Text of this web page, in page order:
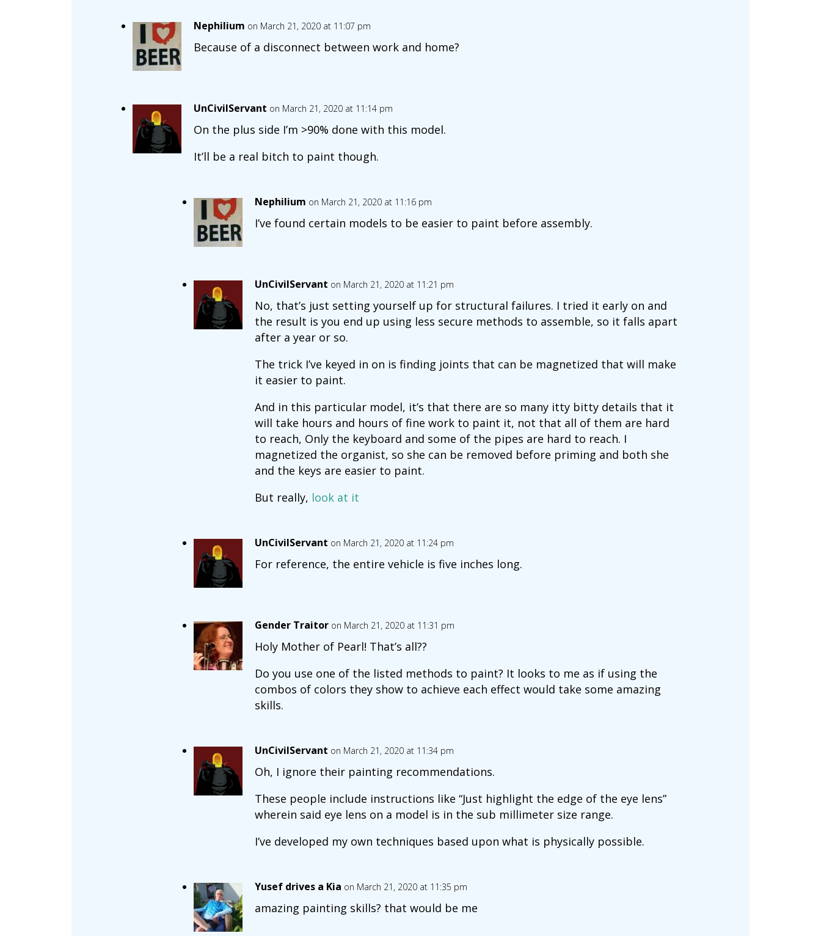
Nephilium on March 21, 2020 at 11:07 pm
Because of a disconnect between work and home?
UnCivilServant on March 21, 2020 at 11:14 pm
On the plus side I’m >90% done with this model.
It’ll be a real bitch to paint though.
Nephilium on March 21, 2020 at 11:16 pm
I’ve found certain models to be easier to paint before assembly.
UnCivilServant on March 21, 2020 at 11:21 pm
No, that’s just setting yourself up for structural failures. I tried it early on and
the result is you end up using less secure methods to assemble, so it falls apart
after a year or so.
The trick I’ve keyed in on is finding joints that can be magnetized that will make
it easier to paint.
And in this particular model, it’s that there are so many itty bitty details that it
will take hours and hours of fine work to paint it, not that all of them are hard
to reach, Only the keyboard and some of the pipes are hard to reach. I
magnetized the organist, so she can be removed before priming and both she
and the keys are easier to paint.
But really, look at it
UnCivilServant on March 21, 2020 at 11:24 pm
For reference, the entire vehicle is five inches long.
Gender Traitor on March 21, 2020 at 11:31 pm
Holy Mother of Pearl! That’s all??
Do you use one of the listed methods to paint? It looks to me as if using the
combos of colors they show to achieve each effect would take some amazing
skills.
UnCivilServant on March 21, 2020 at 11:34 pm
Oh, I ignore their painting recommendations.
These people include instructions like “Just highlight the edge of the eye lens”
wherein said eye lens on a model is in the sub millimeter size range.
I’ve developed my own techniques based upon what is physically possible.
Yusef drives a Kia on March 21, 2020 at 11:35 pm
amazing painting skills? that would be me